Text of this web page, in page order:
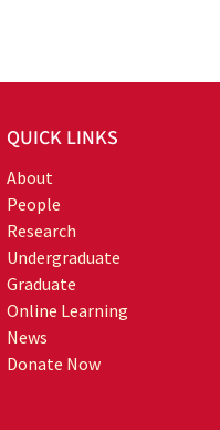
QUICK LINKS
About
People
Research
Undergraduate
Graduate
Online Learning
News
Donate Now